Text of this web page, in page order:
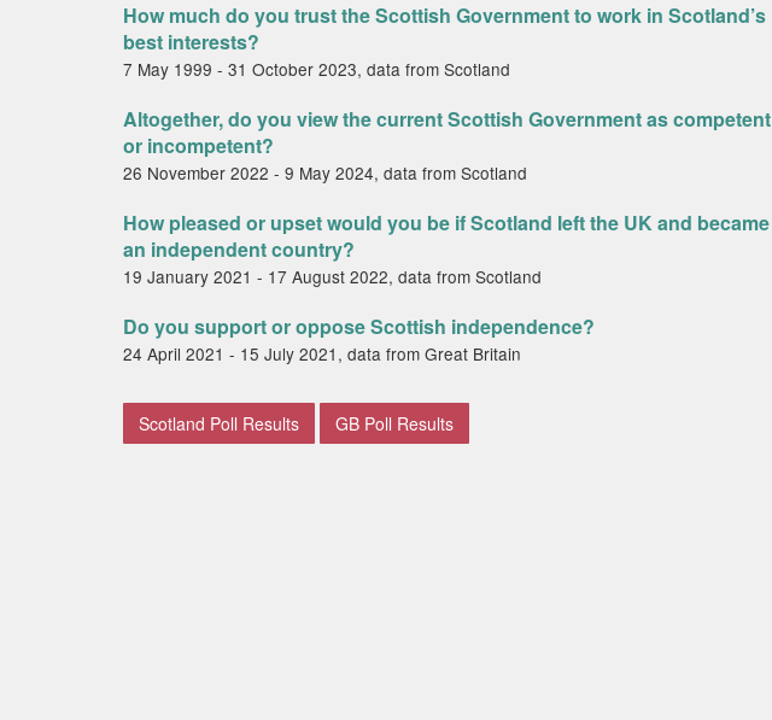
How much do you trust the Scottish Government to work in Scotland’s
best interests?
7 May 1999 - 31 October 2023, data from Scotland
Altogether, do you view the current Scottish Government as competent
or incompetent?
26 November 2022 - 9 May 2024, data from Scotland
How pleased or upset would you be if Scotland left the UK and became
an independent country?
19 January 2021 - 17 August 2022, data from Scotland
Do you support or oppose Scottish independence?
24 April 2021 - 15 July 2021, data from Great Britain
Scotland Poll Results GB Poll Results